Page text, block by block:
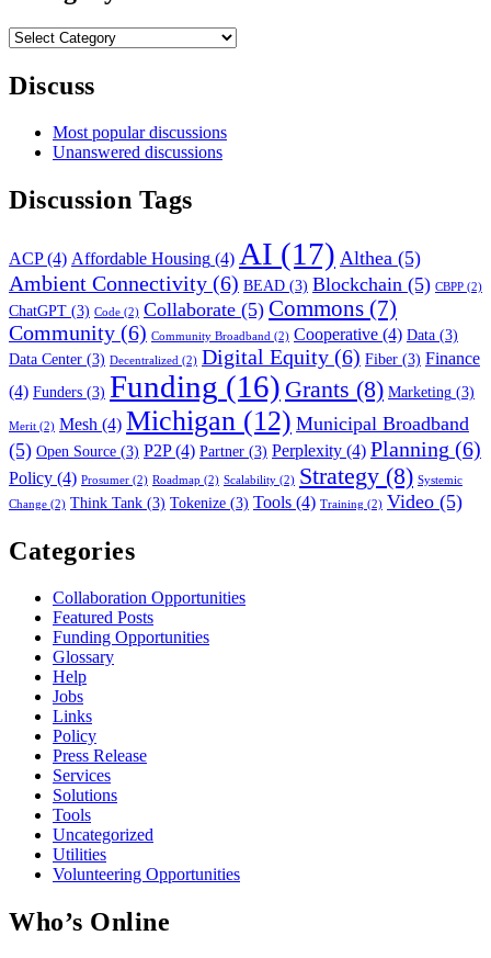
Category
Discuss
Most popular discussions
Unanswered discussions
Discussion Tags
ACP(4) Affordable Housing (4) AI (17) Althea (5)
Ambient Connectivity (6) BEAD (3) Blockchain (5) CBPP (2)
ChatGPT (3) Code (2) Collaborate (5) Commons (7)
Community (6) Community Broadband (2) Cooperative (4) Data (3)
Data Center (3) Decentralized (2) Digital Equity (6) Fiber (3) Finance
(4) Funders (3) Funding (16) Grants (8) Marketing (3)
Merit (2) Mesh (4) Michigan (12) Municipal Broadband
(5) Open Source (3) P2P(4) Partner (3) Perplexity (4) Planning (6)
Policy (4) Prosumer (2) Roadmap (2) Scalability (2) Strategy (8) Systemic
Change (2) Think Tank (3) Tokenize (3) Tools (4) Training (2) Video (5)
Categories
Collaboration Opportunities
Featured Posts
Funding Opportunities
Glossary
Help
Jobs
Links
Policy
Press Release
Services
Solutions
Tools
Uncategorized
Utilities
Volunteering Opportunities
Who’s Online